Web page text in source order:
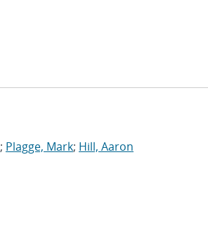
; Plagge, Mark; Hill, Aaron